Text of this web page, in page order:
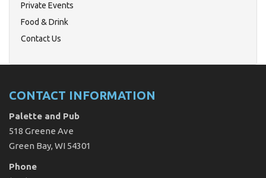
Private Events
Food & Drink
Contact Us
CONTACT INFORMATION
Palette and Pub
518 Greene Ave
Green Bay, WI 54301
Phone